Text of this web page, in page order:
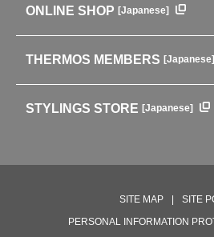
Coffee makers
Soft Coolers・Bags
Outdoor
GLOBAL
中文使用说明书
ONLINE SHOP [Japanese]
THERMOS MEMBERS [Japanese]
STYLINGS STORE [Japanese]
SITE MAP
SITE
PERSONAL INFORMATION